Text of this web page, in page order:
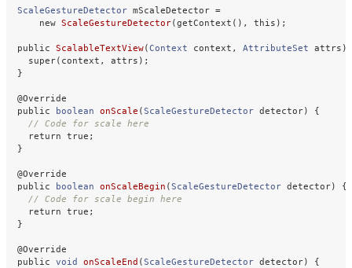
ScaleGestureDetector mScaleDetector =
new ScaleGestureDetector(getContext (), this );
public ScalableTextView(Context context , AttributeSet attrs )
super( context , attrs );
}
@Override
public
boolean onScale (ScaleGestureDetector detector)
{
// Code for scale here
return
true ;
}
@Override
public
boolean onScaleBegin (ScaleGestureDetector detector)
{
// Code for scale begin here
return
true ;
}
@Override
public
void onScaleEnd (ScaleGestureDetector detector)
{